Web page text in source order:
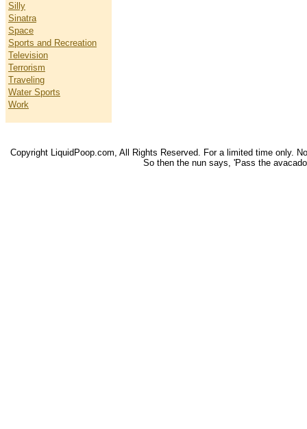
Silly
Sinatra
Space
Sports and Recreation
Television
Terrorism
Traveling
Water Sports
Work
Copyright LiquidPoop.com, All Rights Reserved. For a limited time only.
So then the nun says, 'Pass the